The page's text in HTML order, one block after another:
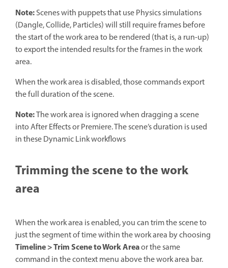
Note:Scenes with puppets that use Physics simulations
(Dangle, Collide, Particles) will still require frames before
the start of the work area to be rendered (that is, a run-up)
to export the intended results for the frames in the work
area.
When the work area is disabled, those commands export
the full duration of the scene.
Note:The work area is ignored when dragging a scene
into After Effects or Premiere. The scene’s duration is used
in these Dynamic Link workflows
Trimming the scene to the work
area
When the work area is enabled, you can trim the scene to
just the segment of time within the work area by choosing
Timeline > Trim Scene to Work Areaor the same
command in the context menu above the work area bar.